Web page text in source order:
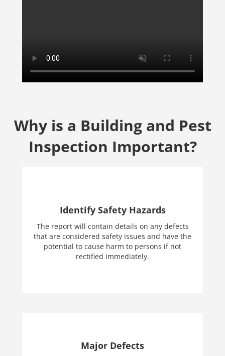
Why is a Building and Pest
Inspection Important?
Identify Safety Hazards
The report will contain details on any defects
that are considered safety issues and have the
potential to cause harm to persons if not
rectified immediately.
Major Defects